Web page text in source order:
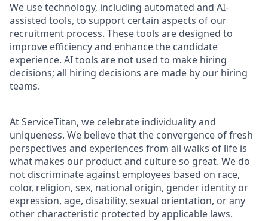
We use technology, including automated and AI-
assisted tools, to support certain aspects of our
recruitment process. These tools are designed to
improve efficiency and enhance the candidate
experience. AI tools are not used to make hiring
decisions; all hiring decisions are made by our hiring
teams.
At ServiceTitan, we celebrate individuality and
uniqueness. We believe that the convergence of fresh
perspectives and experiences from all walks of life is
what makes our product and culture so great. We do
not discriminate against employees based on race,
color, religion, sex, national origin, gender identity or
expression, age, disability, sexual orientation, or any
other characteristic protected by applicable laws.